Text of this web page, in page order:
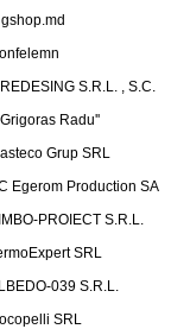
S.R.L. , S.C.
Radu''
Grup SRL
Egerom Production SA
PROIECT S.R.L.
SRL
039 S.R.L.
SRL